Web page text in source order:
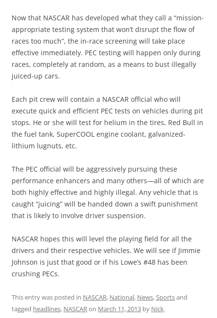
Now that NASCAR has developed what they call a “mission-
appropriate testing system that won’t disrupt the flow of
races too much”, the in-race screening will take place
effective immediately. PEC testing will happen only during
races, completely at random, as a means to bust illegally
juiced-up cars.
Each pit crew will contain a NASCAR official who will
execute quick and efficient PEC tests on vehicles during pit
stops. He or she will test for helium in the tires, Red Bull in
the fuel tank, SuperCOOL engine coolant, galvanized-
lithium lugnuts, etc.
The PEC official will be aggressively pursuing these
performance enhancers and many others—all of which are
both highly effective and highly illegal. Any vehicle that is
caught “juicing” will be handed down a swift punishment
that is likely to involve driver suspension.
NASCAR hopes this will level the playing field for all the
drivers and their respective vehicles. We will see if Jimmie
Johnson is just that good or if his Lowe’s #48 has been
crushing PECs.
This entry was posted in NASCAR, National, News,Sportsand
tagged headlines, NASCARon March 11, 2013 by Nick.